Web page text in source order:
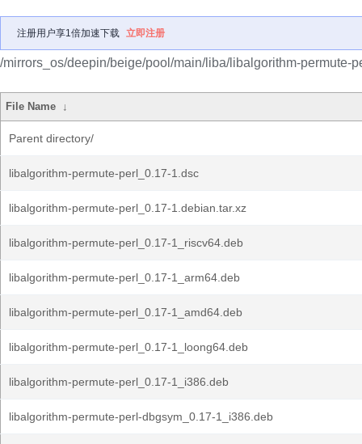
注册用户享1倍加速下载 立即注册
/mirrors_os/deepin/beige/pool/main/liba/libalgorithm-permute-
File Name ↓
Parent directory/
libalgorithm-permute-perl_0.17-1.dsc
libalgorithm-permute-perl_0.17-1.debian.tar.xz
libalgorithm-permute-perl_0.17-1_riscv64.deb
libalgorithm-permute-perl_0.17-1_arm64.deb
libalgorithm-permute-perl_0.17-1_amd64.deb
libalgorithm-permute-perl_0.17-1_loong64.deb
libalgorithm-permute-perl_0.17-1_i386.deb
libalgorithm-permute-perl-dbgsym_0.17-1_i386.deb